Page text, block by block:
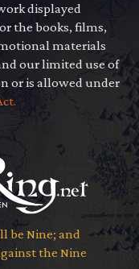
displayed
the books, films,
materials
our limited use of
or is allowed under
be Nine; and
the Nine